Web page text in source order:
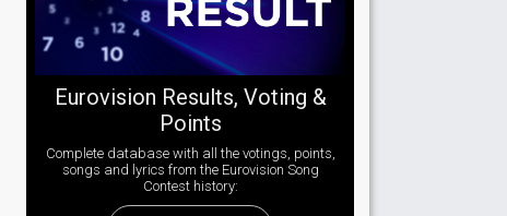
Eurovision Results, Voting &
Points
Complete database with all the votings, points,
songs and lyrics from the Eurovision Song
Contest history: